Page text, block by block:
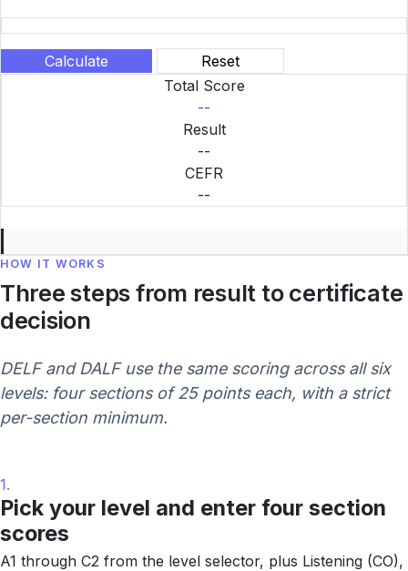
Calculate
Reset
Total Score
--
Result
--
CEFR
--
HOW IT WORKS
Three steps from result to certificate
decision
DELF and DALF use the same scoring across all six
levels: four sections of 25 points each, with a strict
per-section minimum.
1.
Pick your level and enter four section
scores
A1 through C2 from the level selector, plus Listening (CO),